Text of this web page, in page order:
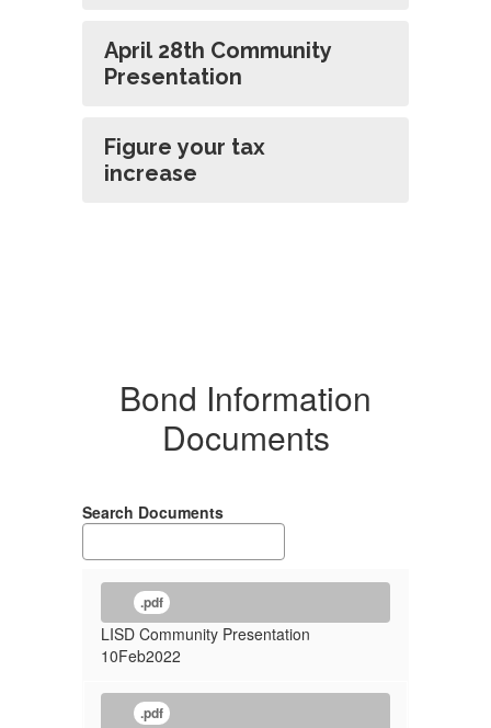
April 28th Community
Presentation
Figure your tax
increase
Bond Information
Documents
Search Documents
.pdf
LISD Community Presentation
10Feb2022
.pdf